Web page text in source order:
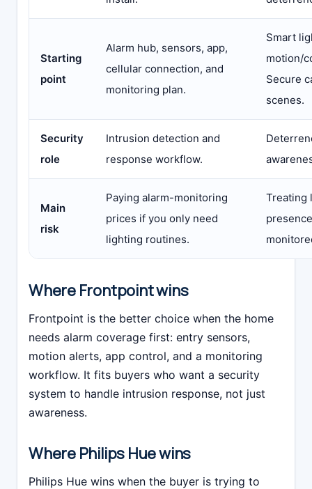
Starting
point
Alarm hub, sensors, app,
cellular connection, and
monitoring plan.
Smart
motion/
Secure
scenes.
Security
role
Intrusion detection and
response workflow.
Main
risk
Paying alarm-monitoring
prices if you only need
lighting routines.
Treating
Where Frontpoint wins
Frontpoint is the better choice when the home
needs alarm coverage first: entry sensors,
motion alerts, app control, and a monitoring
workflow. It fits buyers who want a security
system to handle intrusion response, not just
awareness.
Where Philips Hue wins
Philips Hue wins when the buyer is trying to